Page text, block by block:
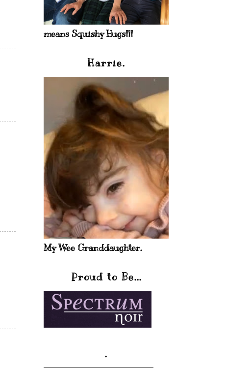
means Squishy Hugs!!!
Harrie.
My Wee Granddaughter.
Proud to Be...
.